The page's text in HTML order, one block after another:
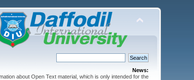
News:
about Open Text material, which is only intended for the